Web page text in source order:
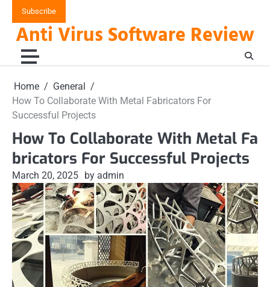
content
Subscribe
Anti Virus Software Review
Home
General
How To Collaborate With Metal Fabricators For
Successful Projects
How To Collaborate With Metal Fa
bricators For Successful Projects
March 20, 2025 by admin